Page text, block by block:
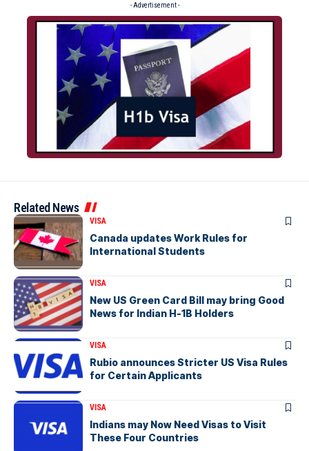
- Advertisement -
Related News
VISA
Canada updates Work Rules for
International Students
VISA
New US Green Card Bill may bring Good
News for Indian H-1B Holders
VISA
Rubio announces Stricter US Visa Rules
for Certain Applicants
VISA
Indians may Now Need Visas to Visit
These Four Countries